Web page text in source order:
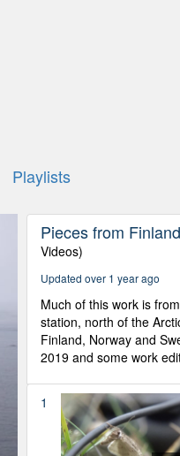
Playlists
Pieces from
Videos)
Updated over 1 year ago
Much of this work is
station, north of the
Finland, Norway and
2019 and some work
1